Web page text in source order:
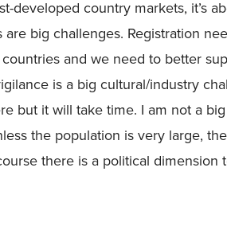
developed country markets, it’s
are big challenges. Registration
and we need to better
is a big cultural/industry
but it will take time. I am not a
the population is very large,
there is a political